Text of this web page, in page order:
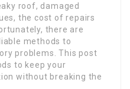
roof, damaged
the cost of repairs
there are
methods to
problems. This post
to keep your
without breaking the